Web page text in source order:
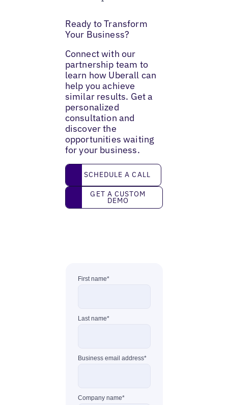
Ready to Transform
Your Business?
Connect with our
partnership team to
learn how Uberall can
help you achieve
similar results. Get a
personalized
consultation and
discover the
opportunities waiting
for your business.
Schedule a call
SCHEDULE A CALL
Get a custom demo
GET A CUSTOM
DEMO